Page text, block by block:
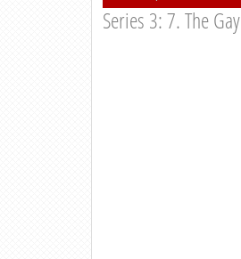
Series 3: 7. The